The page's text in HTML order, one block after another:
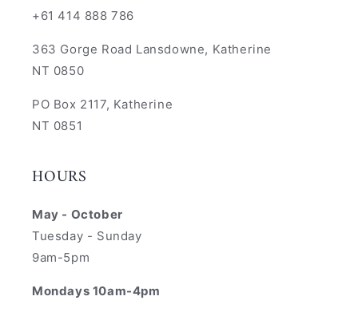
+61 414 888 786
363 Gorge Road Lansdowne, Katherine
NT 0850
PO Box 2117, Katherine
NT 0851
HOURS
May - October
Tuesday - Sunday
9am-5pm
Mondays 10am-4pm